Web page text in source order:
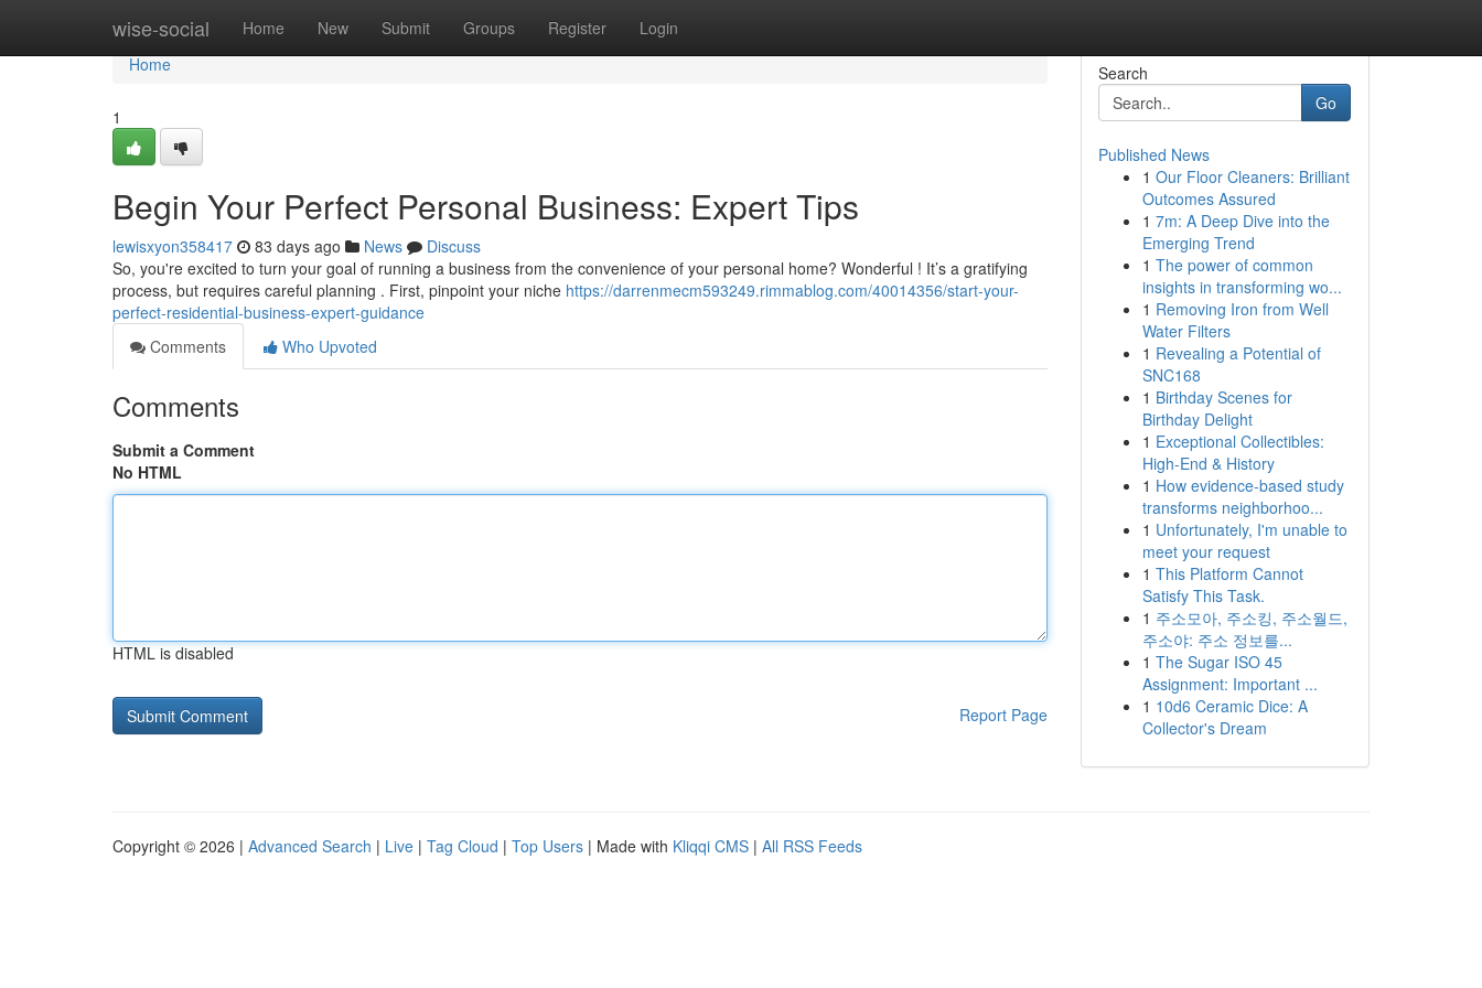
wise-social Home New Submit Groups Register Login
Home
Home
1
Begin Your Perfect Personal Business: Expert Tips
lewisxyon358417 83 days ago News
Discuss
So, you're excited to turn your goal of running a business from the convenience of your personal home? Wonderful ! It’s a gratifying
process, but requires careful planning . First, pinpoint your niche https://darrenmecm593249.rimmablog.com/40014356/start-your-
perfect-residential-business-expert-guidance
Comments
Who Upvoted
Comments
Submit a Comment
No HTML
HTML is disabled
Report Page
Search
Go
Published News
1 Our Floor Cleaners: Brilliant
Outcomes Assured
1 7m: A Deep Dive into the
Emerging Trend
1 The power of common
insights in transforming wo...
1 Removing Iron from Well
Water Filters
1 Revealing a Potential of
SNC168
1 Birthday Scenes for
Birthday Delight
1 Exceptional Collectibles:
High-End & History
1 How evidence-based study
transforms neighborhoo...
1 Unfortunately, I'm unable to
meet your request
1 This Platform Cannot
Satisfy This Task.
1 주소모아, 주소킹, 주소월드,
주소야: 주소 정보를...
1 The Sugar ISO 45
Assignment: Important ...
1 10d6 Ceramic Dice: A
Collector's Dream
Copyright © 2026 | Advanced Search | Live | Tag Cloud | Top Users | Made with Kliqqi CMS | All RSS Feeds